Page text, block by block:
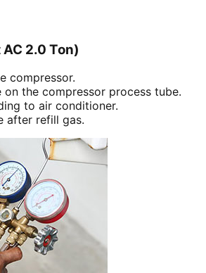
2.0 Ton)
compressor.
on the compressor process tube.
to air conditioner.
after refill gas.